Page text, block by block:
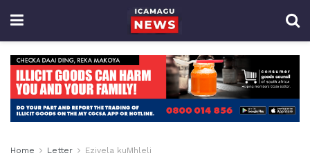
Home Letter Ezivela kuMhleli